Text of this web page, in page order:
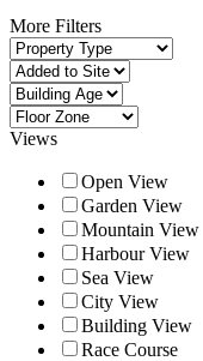
More Filters
Views
Open View
Garden View
Mountain View
Harbour View
Sea View
City View
Building View
Race Course